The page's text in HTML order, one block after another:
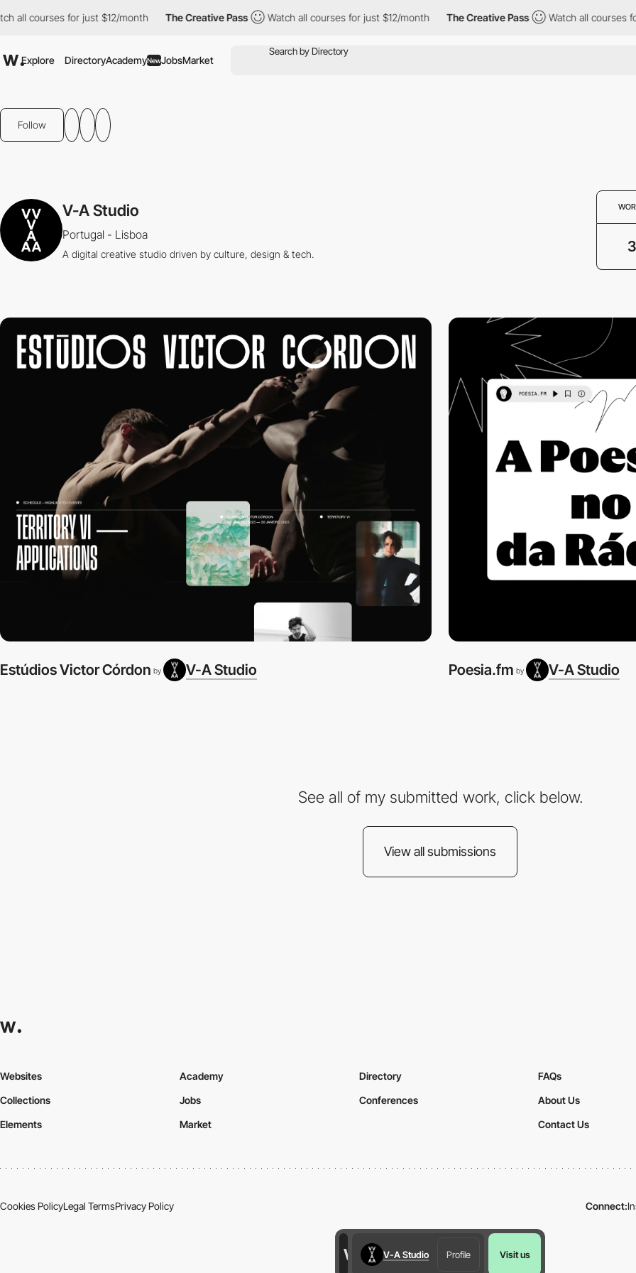
all courses for just $12/month The Creative Pass Watch all courses for just $12/month The Creative Pass Watch all courses
Explore DirectoryAcademyNewJobsMarket
Follow
V-A Studio
Portugal - Lisboa
A digital creative studio driven by culture, design & tech. 3
Estúdios Victor Córdon by V-A Studio Poesia.fm by V-A Studio
See all of my submitted work, click below.
View all submissions
V-A Studio Profile Visit us
Websites
Collections
Elements
Academy
Jobs
Market
Directory
Conferences
FAQs
About Us
Contact Us
Cookies PolicyLegal TermsPrivacy Policy Connect: